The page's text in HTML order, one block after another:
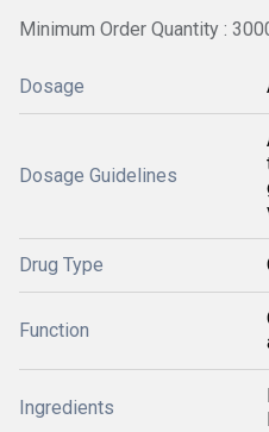
Minimum Order Quantity :
Dosage
Dosage Guidelines
Drug Type
Function
Ingredients